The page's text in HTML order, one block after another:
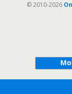
© 2010-2026